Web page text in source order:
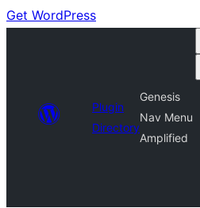
Get WordPress
Plugin
Directory
Genesis
Nav Menu
Amplified